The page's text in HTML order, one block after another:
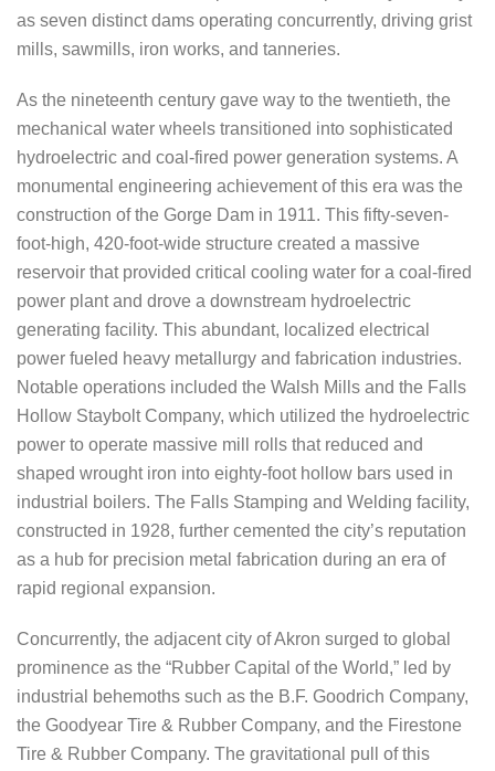
as seven distinct dams operating concurrently, driving grist
mills, sawmills, iron works, and tanneries.
As the nineteenth century gave way to the twentieth, the
mechanical water wheels transitioned into sophisticated
hydroelectric and coal-fired power generation systems. A
monumental engineering achievement of this era was the
construction of the Gorge Dam in 1911. This fifty-seven-
foot-high, 420-foot-wide structure created a massive
reservoir that provided critical cooling water for a coal-fired
power plant and drove a downstream hydroelectric
generating facility. This abundant, localized electrical
power fueled heavy metallurgy and fabrication industries.
Notable operations included the Walsh Mills and the Falls
Hollow Staybolt Company, which utilized the hydroelectric
power to operate massive mill rolls that reduced and
shaped wrought iron into eighty-foot hollow bars used in
industrial boilers. The Falls Stamping and Welding facility,
constructed in 1928, further cemented the city’s reputation
as a hub for precision metal fabrication during an era of
rapid regional expansion.
Concurrently, the adjacent city of Akron surged to global
prominence as the “Rubber Capital of the World,” led by
industrial behemoths such as the B.F. Goodrich Company,
the Goodyear Tire & Rubber Company, and the Firestone
Tire & Rubber Company. The gravitational pull of this